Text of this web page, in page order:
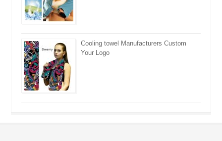
Cooling towel Manufacturers Custom
Your Logo